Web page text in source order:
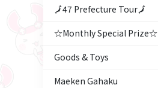
🗾47 Prefecture Tour🗾
☆Monthly Special Prize☆
Goods & Toys
Maeken Gahaku